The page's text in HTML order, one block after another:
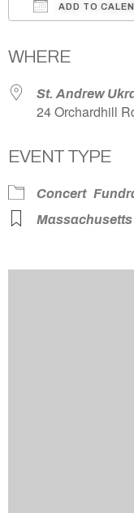
ADD TO
WHERE
St. Andrew
24 Orchardhill
EVENT TYPE
Concert
Massachusetts